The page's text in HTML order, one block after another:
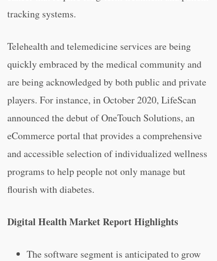
tracking systems.
Telehealth and telemedicine services are being
quickly embraced by the medical community and
are being acknowledged by both public and private
players. For instance, in October 2020, LifeScan
announced the debut of OneTouch Solutions, an
eCommerce portal that provides a comprehensive
and accessible selection of individualized wellness
programs to help people not only manage but
flourish with diabetes.
Digital Health Market Report Highlights
The software segment is anticipated to grow